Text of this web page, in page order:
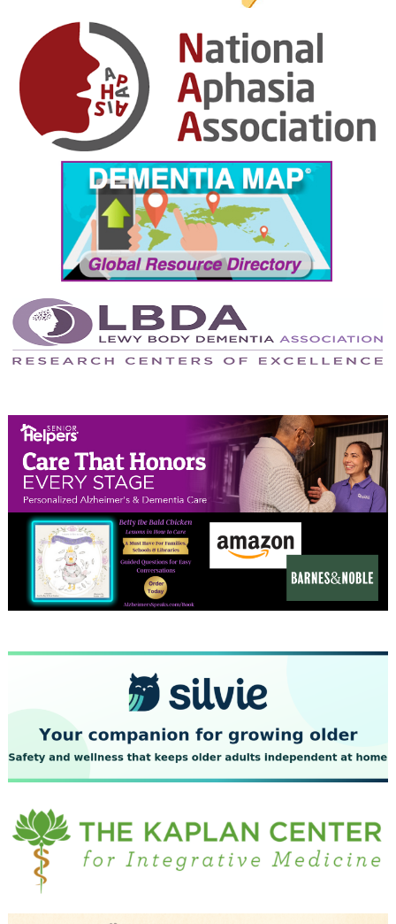
December 2024
November 2024
October 2024
September 2024
August 2024
July 2024
June 2024
May 2024
April 2024
February 2024
January 2024
December 2023
November 2023
October 2023
September 2023
July 2023
June 2023
May 2023
April 2023
March 2023